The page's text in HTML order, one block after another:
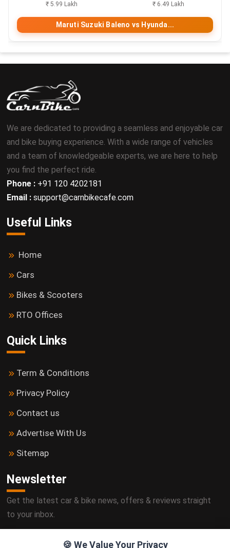
🍪 We Value Your Privacy
₹ 5.99 Lakh ₹ 6.49 Lakh
Maruti Suzuki Baleno vs Hyunda...
We are dedicated to providing a seamless and enjoyable car
and bike buying experience. With a wide range of vehicles
and a team of knowledgeable experts, we are here to help
you find the perfect ride.
Phone : +91 120 4202181
Email : support@carnbikecafe.com
Useful Links
Home
Cars
Bikes & Scooters
RTO Offices
Quick Links
Term & Conditions
Privacy Policy
Contact us
Advertise With Us
Sitemap
Newsletter
Get the latest car & bike news, offers & reviews straight
to your inbox.